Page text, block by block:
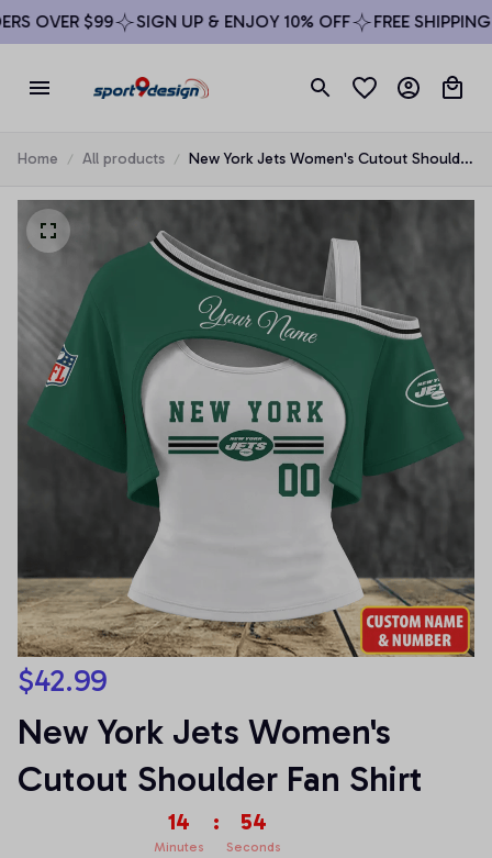
OVER $99 SIGN UP & ENJOY 10% OFF FREE SHIPPING
Home All products
New York Jets Women's Cutout Shoulder
$42.99
New York Jets Women's
Cutout Shoulder Fan Shirt
14
Minutes
: 54
Seconds